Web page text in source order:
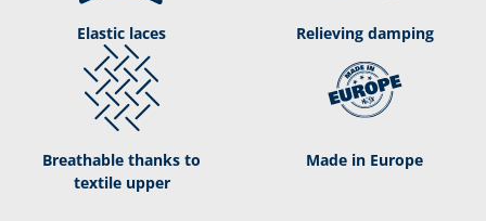
Elastic laces Relieving damping
Breathable thanks to
textile upper
Made in Europe